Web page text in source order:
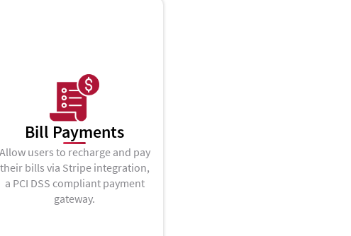
Bill Payments
Allow users to recharge and pay
their bills via Stripe integration,
a PCI DSS compliant payment
gateway.